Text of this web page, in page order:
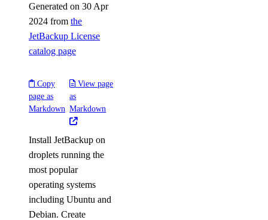
Generated on 30 Apr
2024 from the
JetBackup License
catalog page
Copy
page as
Markdown
View page
as
Markdown
Install JetBackup on
droplets running the
most popular
operating systems
including Ubuntu and
Debian. Create